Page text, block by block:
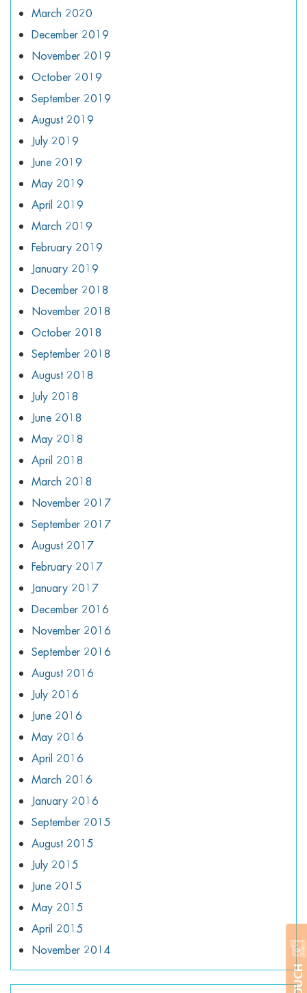
March 2020
December 2019
November 2019
October 2019
September 2019
August 2019
July 2019
June 2019
May 2019
April 2019
March 2019
February 2019
January 2019
December 2018
November 2018
October 2018
September 2018
August 2018
July 2018
June 2018
May 2018
April 2018
March 2018
November 2017
September 2017
August 2017
February 2017
January 2017
December 2016
November 2016
September 2016
August 2016
July 2016
June 2016
May 2016
April 2016
March 2016
January 2016
September 2015
August 2015
July 2015
June 2015
May 2015
April 2015
November 2014